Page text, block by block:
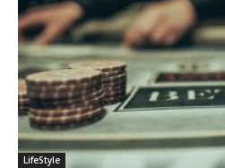
LifeStyle